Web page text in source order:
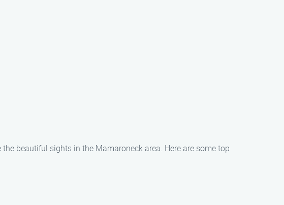
beautiful sights in the Mamaroneck area. Here are some top